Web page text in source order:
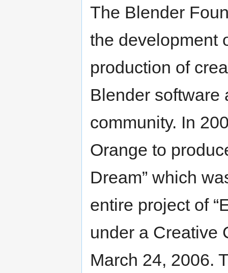
The Blender
the development
production of
Blender software
community. In
Orange to
Dream” which
entire project of
under a Creative
March 24, 2006.